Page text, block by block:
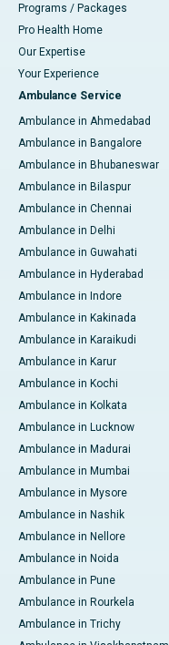
Programs / Packages
Pro Health Home
Our Expertise
Your Experience
Ambulance Service
Ambulance in Ahmedabad
Ambulance in Bangalore
Ambulance in Bhubaneswar
Ambulance in Bilaspur
Ambulance in Chennai
Ambulance in Delhi
Ambulance in Guwahati
Ambulance in Hyderabad
Ambulance in Indore
Ambulance in Kakinada
Ambulance in Karaikudi
Ambulance in Karur
Ambulance in Kochi
Ambulance in Kolkata
Ambulance in Lucknow
Ambulance in Madurai
Ambulance in Mumbai
Ambulance in Mysore
Ambulance in Nashik
Ambulance in Nellore
Ambulance in Noida
Ambulance in Pune
Ambulance in Rourkela
Ambulance in Trichy